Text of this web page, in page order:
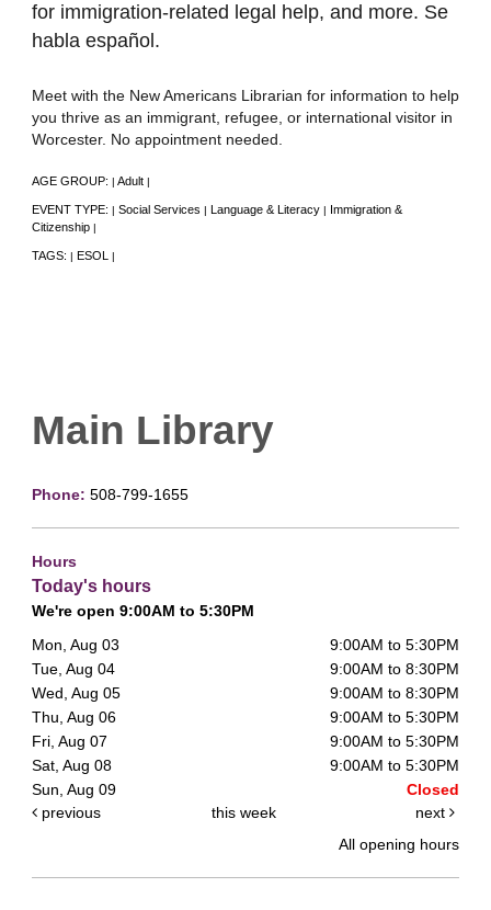
for immigration-related legal help, and more. Se
habla español.
Meet with the New Americans Librarian for information to help
you thrive as an immigrant, refugee, or international visitor in
Worcester. No appointment needed.
AGE GROUP: | Adult |
EVENT TYPE: | Social Services | Language & Literacy |
Immigration &
Citizenship |
TAGS: | ESOL |
Main Library
Phone: 508-799-1655
Hours
Today's hours
We're open 9:00AM to 5:30PM
Mon, Aug 03
9:00AM to 5:30PM
Tue, Aug 04
9:00AM to 8:30PM
Wed, Aug 05
9:00AM to 8:30PM
Thu, Aug 06
9:00AM to 5:30PM
Fri, Aug 07
9:00AM to 5:30PM
Sat, Aug 08
9:00AM to 5:30PM
Sun, Aug 09
Closed
previous
this week
next
All opening hours